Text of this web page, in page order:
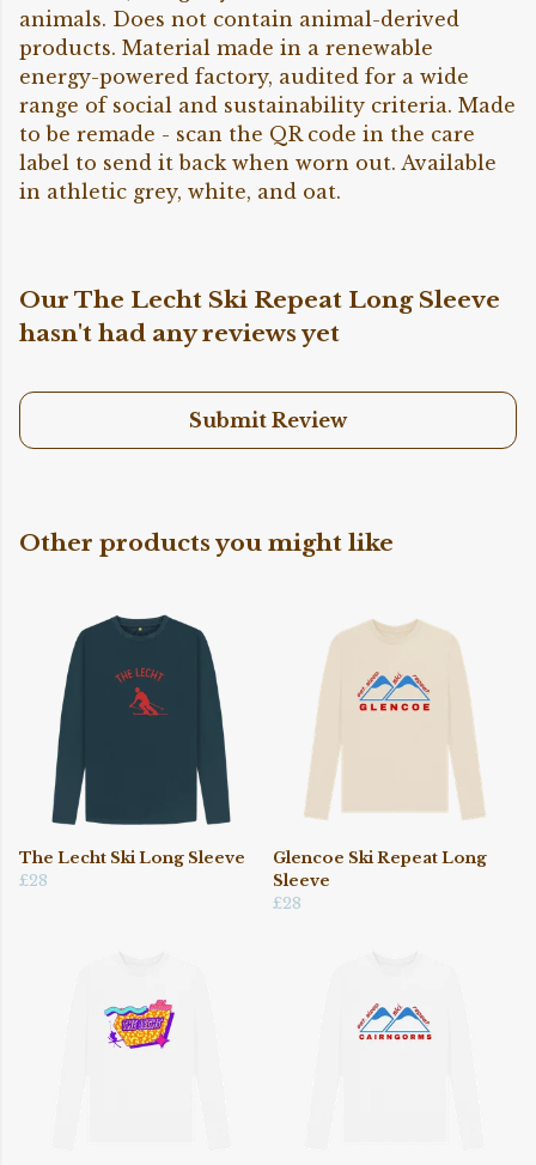
animals. Does not contain animal-derived
products. Material made in a renewable
energy-powered factory, audited for a wide
range of social and sustainability criteria. Made
to be remade - scan the QR code in the care
label to send it back when worn out. Available
in athletic grey, white, and oat.
Our The Lecht Ski Repeat Long Sleeve
hasn't had any reviews yet
Submit Review
Other products you might like
The Lecht Ski Long Sleeve
£28
Glencoe Ski Repeat Long
Sleeve
£28